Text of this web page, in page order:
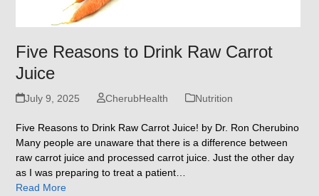
Five Reasons to Drink Raw Carrot
Juice
July 9, 2025 CherubHealth Nutrition
Five Reasons to Drink Raw Carrot Juice! by Dr. Ron Cherubino
Many people are unaware that there is a difference between
raw carrot juice and processed carrot juice. Just the other day
as I was preparing to treat a patient…
Read More